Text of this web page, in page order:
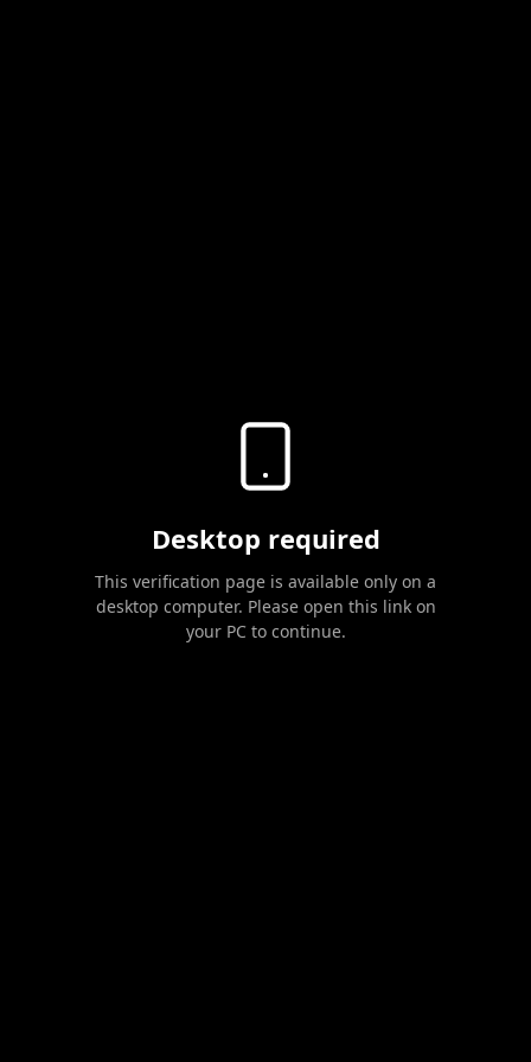
Desktop required
This verification page is available only on a
desktop computer. Please open this link on
your PC to continue.